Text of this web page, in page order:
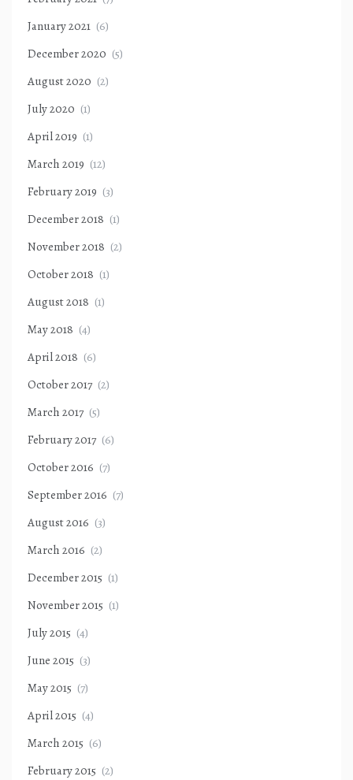
January 2021 (6)
December 2020 (5)
August 2020 (2)
July 2020 (1)
April 2019 (1)
March 2019 (12)
February 2019 (3)
December 2018 (1)
November 2018 (2)
October 2018 (1)
August 2018 (1)
May 2018 (4)
April 2018 (6)
October 2017 (2)
March 2017 (5)
February 2017 (6)
October 2016 (7)
September 2016 (7)
August 2016 (3)
March 2016 (2)
December 2015 (1)
November 2015 (1)
July 2015 (4)
June 2015 (3)
May 2015 (7)
April 2015 (4)
March 2015 (6)
February 2015 (2)